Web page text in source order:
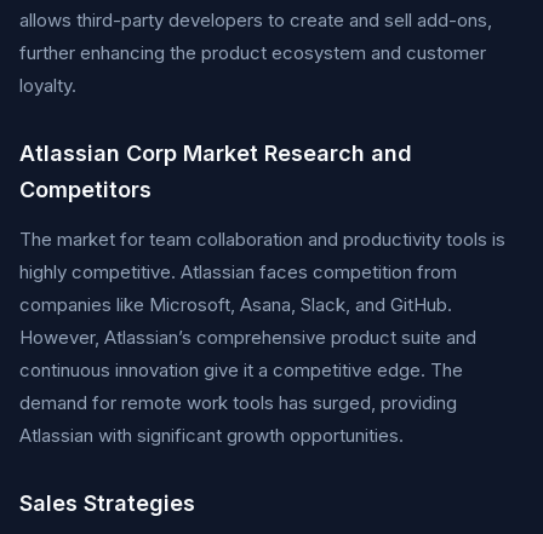
allows third-party developers to create and sell add-ons,
further enhancing the product ecosystem and customer
loyalty.
Atlassian Corp Market Research and
Competitors
The market for team collaboration and productivity tools is
highly competitive. Atlassian faces competition from
companies like Microsoft, Asana, Slack, and GitHub.
However, Atlassian’s comprehensive product suite and
continuous innovation give it a competitive edge. The
demand for remote work tools has surged, providing
Atlassian with significant growth opportunities.
Sales Strategies